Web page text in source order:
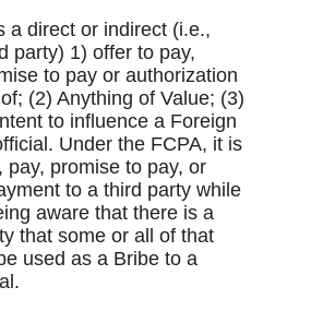
a direct or indirect (i.e.,
party) 1) offer to pay,
to pay or authorization
(2) Anything of Value; (3)
to influence a Foreign
Under the FCPA, it is
pay, promise to pay, or
to a third party while
aware that there is a
that some or all of that
used as a Bribe to a